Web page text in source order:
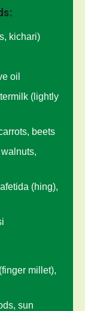
kichari)
oil
(lightly
beets
(hing),
millet),
sun